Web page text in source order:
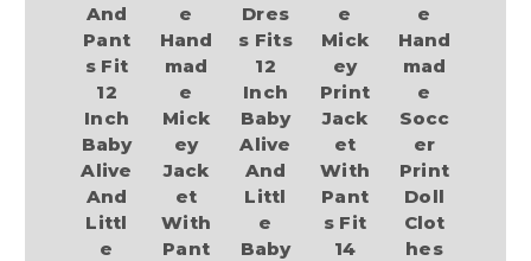
And
Pant
s Fit
12
Inch
Baby
Alive
And
Littl
e
e
Hand
mad
e
Mick
ey
Jack
et
With
Pant
Dres
s Fits
12
Inch
Baby
Alive
And
Littl
e
Baby
e
Mick
ey
Print
Jack
et
With
Pant
s Fit
14
e
Hand
mad
e
Socc
er
Print
Doll
Clot
hes